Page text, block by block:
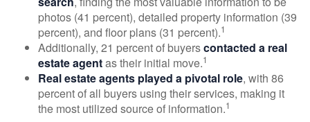
photos (41 percent), detailed property information (39
percent), and floor plans (31 percent).1
Additionally, 21 percent of buyerscontacted a real
estate agentas their initial move.1
Real estate agents played a pivotal role, with 86
percent of all buyers using their services, making it
the most utilized source of information.1